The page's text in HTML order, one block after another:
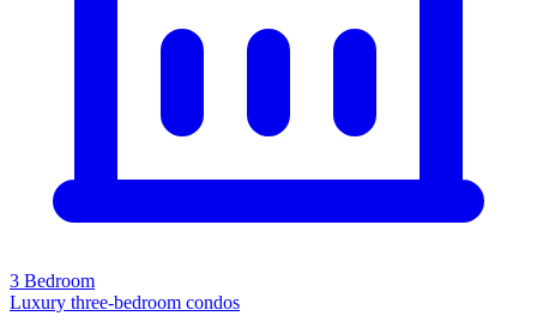
3 Bedroom
Luxury three-bedroom condos